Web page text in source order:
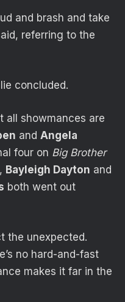
and brash and take
referring to the
concluded.
all showmances are
and Angela
four on Big Brother
Bayleigh Dayton and
both went out
the unexpected.
no hard-and-fast
makes it far in the